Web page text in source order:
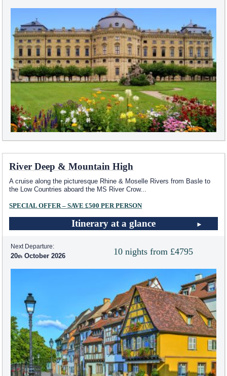
River Deep & Mountain High
A cruise along the picturesque Rhine & Moselle Rivers from Basle to
the Low Countries aboard the MS River Crow...
SPECIAL OFFER – SAVE £500 PER PERSON
Itinerary at a glance
10 nights from £4795
Next Departure:
20 October 2026